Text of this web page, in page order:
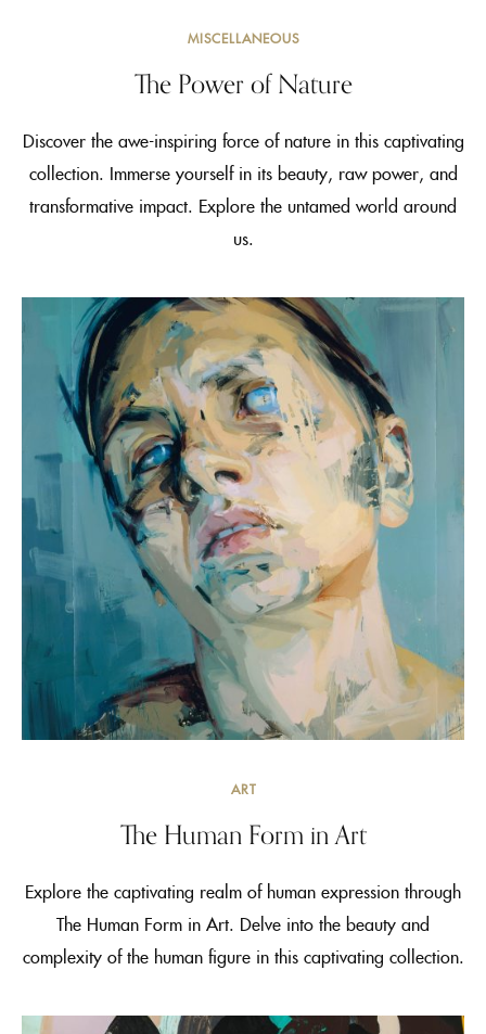
MISCELLANEOUS
The Power of Nature
Discover the awe-inspiring force of nature in this captivating
collection. Immerse yourself in its beauty, raw power, and
transformative impact. Explore the untamed world around
us.
ART
The Human Form in Art
Explore the captivating realm of human expression through
The Human Form in Art. Delve into the beauty and
complexity of the human figure in this captivating collection.